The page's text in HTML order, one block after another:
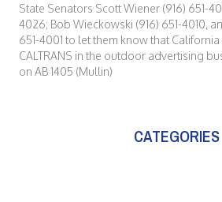
State Senators Scott Wiener (916) 651-
4026; Bob Wieckowski (916) 651-4010,
651-4001 to let them know that
CALTRANS in the outdoor advertising
on AB 1405 (Mullin)
CATEGORIES